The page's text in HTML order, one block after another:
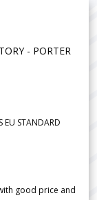
- PORTER
EU STANDARD
good price and